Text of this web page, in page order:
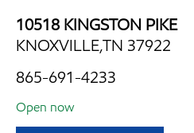
10518 KINGSTON PIKE
KNOXVILLE,TN 37922
865-691-4233
Open now